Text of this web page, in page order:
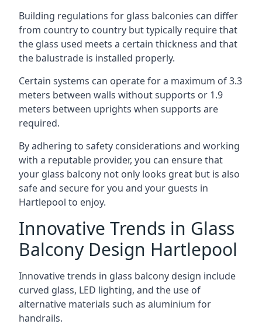
Building regulations for glass balconies can differ
from country to country but typically require that
the glass used meets a certain thickness and that
the balustrade is installed properly.
Certain systems can operate for a maximum of 3.3
meters between walls without supports or 1.9
meters between uprights when supports are
required.
By adhering to safety considerations and working
with a reputable provider, you can ensure that
your glass balcony not only looks great but is also
safe and secure for you and your guests in
Hartlepool to enjoy.
Innovative Trends in Glass
Balcony Design Hartlepool
Innovative trends in glass balcony design include
curved glass, LED lighting, and the use of
alternative materials such as aluminium for
handrails.